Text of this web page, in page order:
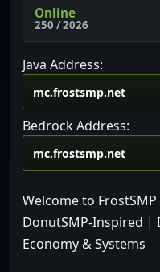
Online
250 / 2026
Java Address:
Bedrock Address:
Welcome to FrostSMP
DonutSMP-Inspired |
Economy & Systems